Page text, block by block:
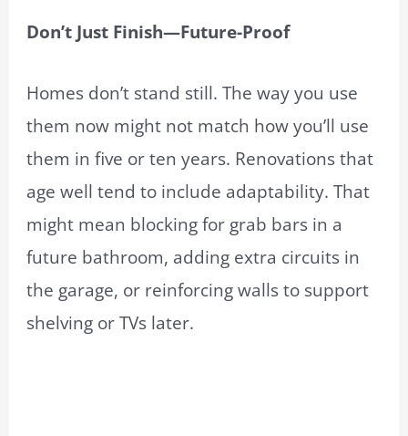
Don’t Just Finish—Future-Proof
Homes don’t stand still. The way you use
them now might not match how you’ll use
them in five or ten years. Renovations that
age well tend to include adaptability. That
might mean blocking for grab bars in a
future bathroom, adding extra circuits in
the garage, or reinforcing walls to support
shelving or TVs later.